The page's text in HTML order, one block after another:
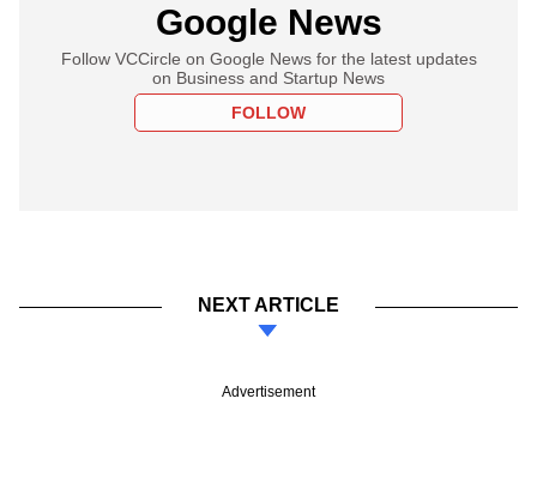
Google News
Follow VCCircle on Google News for the latest updates
on Business and Startup News
FOLLOW
NEXT ARTICLE
Advertisement